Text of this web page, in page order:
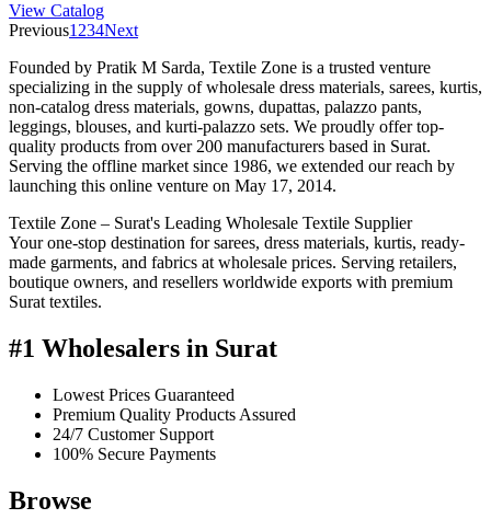
View Catalog
Previous1 234Next
Founded by Pratik M Sarda, Textile Zone is a trusted venture
specializing in the supply of wholesale dress materials, sarees, kurtis,
non-catalog dress materials, gowns, dupattas, palazzo pants,
leggings, blouses, and kurti-palazzo sets. We proudly offer top-
quality products from over 200 manufacturers based in Surat.
Serving the offline market since 1986, we extended our reach by
launching this online venture on May 17, 2014.
Textile Zone – Surat's Leading Wholesale Textile Supplier
Your one-stop destination for sarees, dress materials, kurtis, ready-
made garments, and fabrics at wholesale prices. Serving retailers,
boutique owners, and resellers worldwide exports with premium
Surat textiles.
#1 Wholesalers in Surat
Lowest Prices Guaranteed
Premium Quality Products Assured
24/7 Customer Support
100% Secure Payments
Browse